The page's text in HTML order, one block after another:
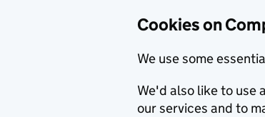
Cookies on
We use some
We'd also like to use
our services and to